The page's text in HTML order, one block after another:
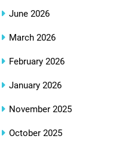
June 2026
March 2026
February 2026
January 2026
November 2025
October 2025